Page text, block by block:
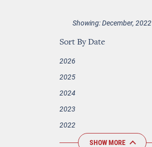
Showing: December, 2022
Sort By Date
2026
2025
2024
2023
2022
SHOW MORE